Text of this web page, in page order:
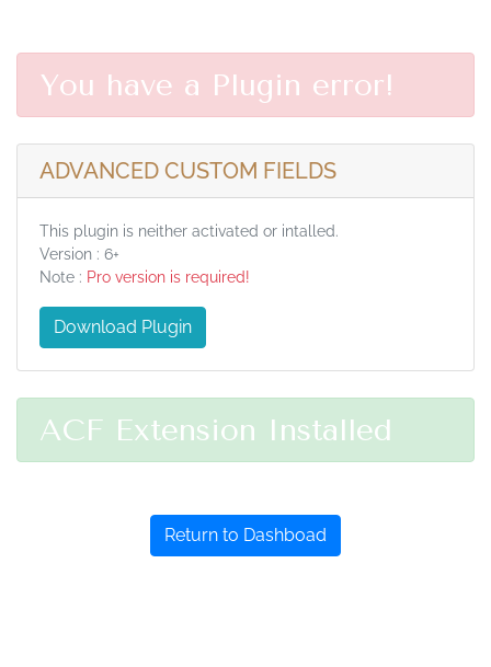
You have a Plugin error!
ADVANCED CUSTOM FIELDS
This plugin is neither activated or intalled.
Version : 6+
Note : Pro version is required!
Download Plugin
ACF Extension Installed
Return to Dashboad